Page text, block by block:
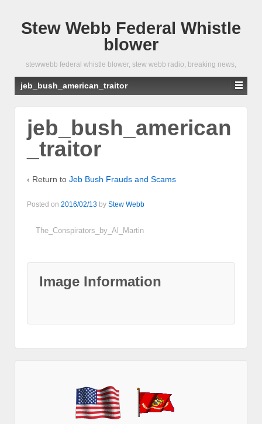
Stew Webb Federal Whistle
blower
stewwebb federal whistle blower, stew webb radio, breaking news,
jeb_bush_american_traitor
jeb_bush_american
_traitor
‹ Return to Jeb Bush Frauds and Scams
Posted on 2016/02/13 by Stew Webb
The_Conspirators_by_Al_Martin
Image Information